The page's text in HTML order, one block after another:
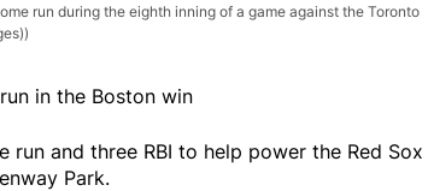
run during the eighth inning of a game against the Toronto
in the Boston win
and three RBI to help power the Red Sox
Park.